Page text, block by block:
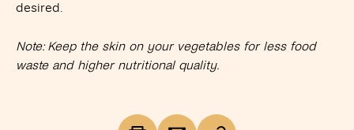
desired.
Note: Keep the skin on your vegetables for less food
waste and higher nutritional quality.